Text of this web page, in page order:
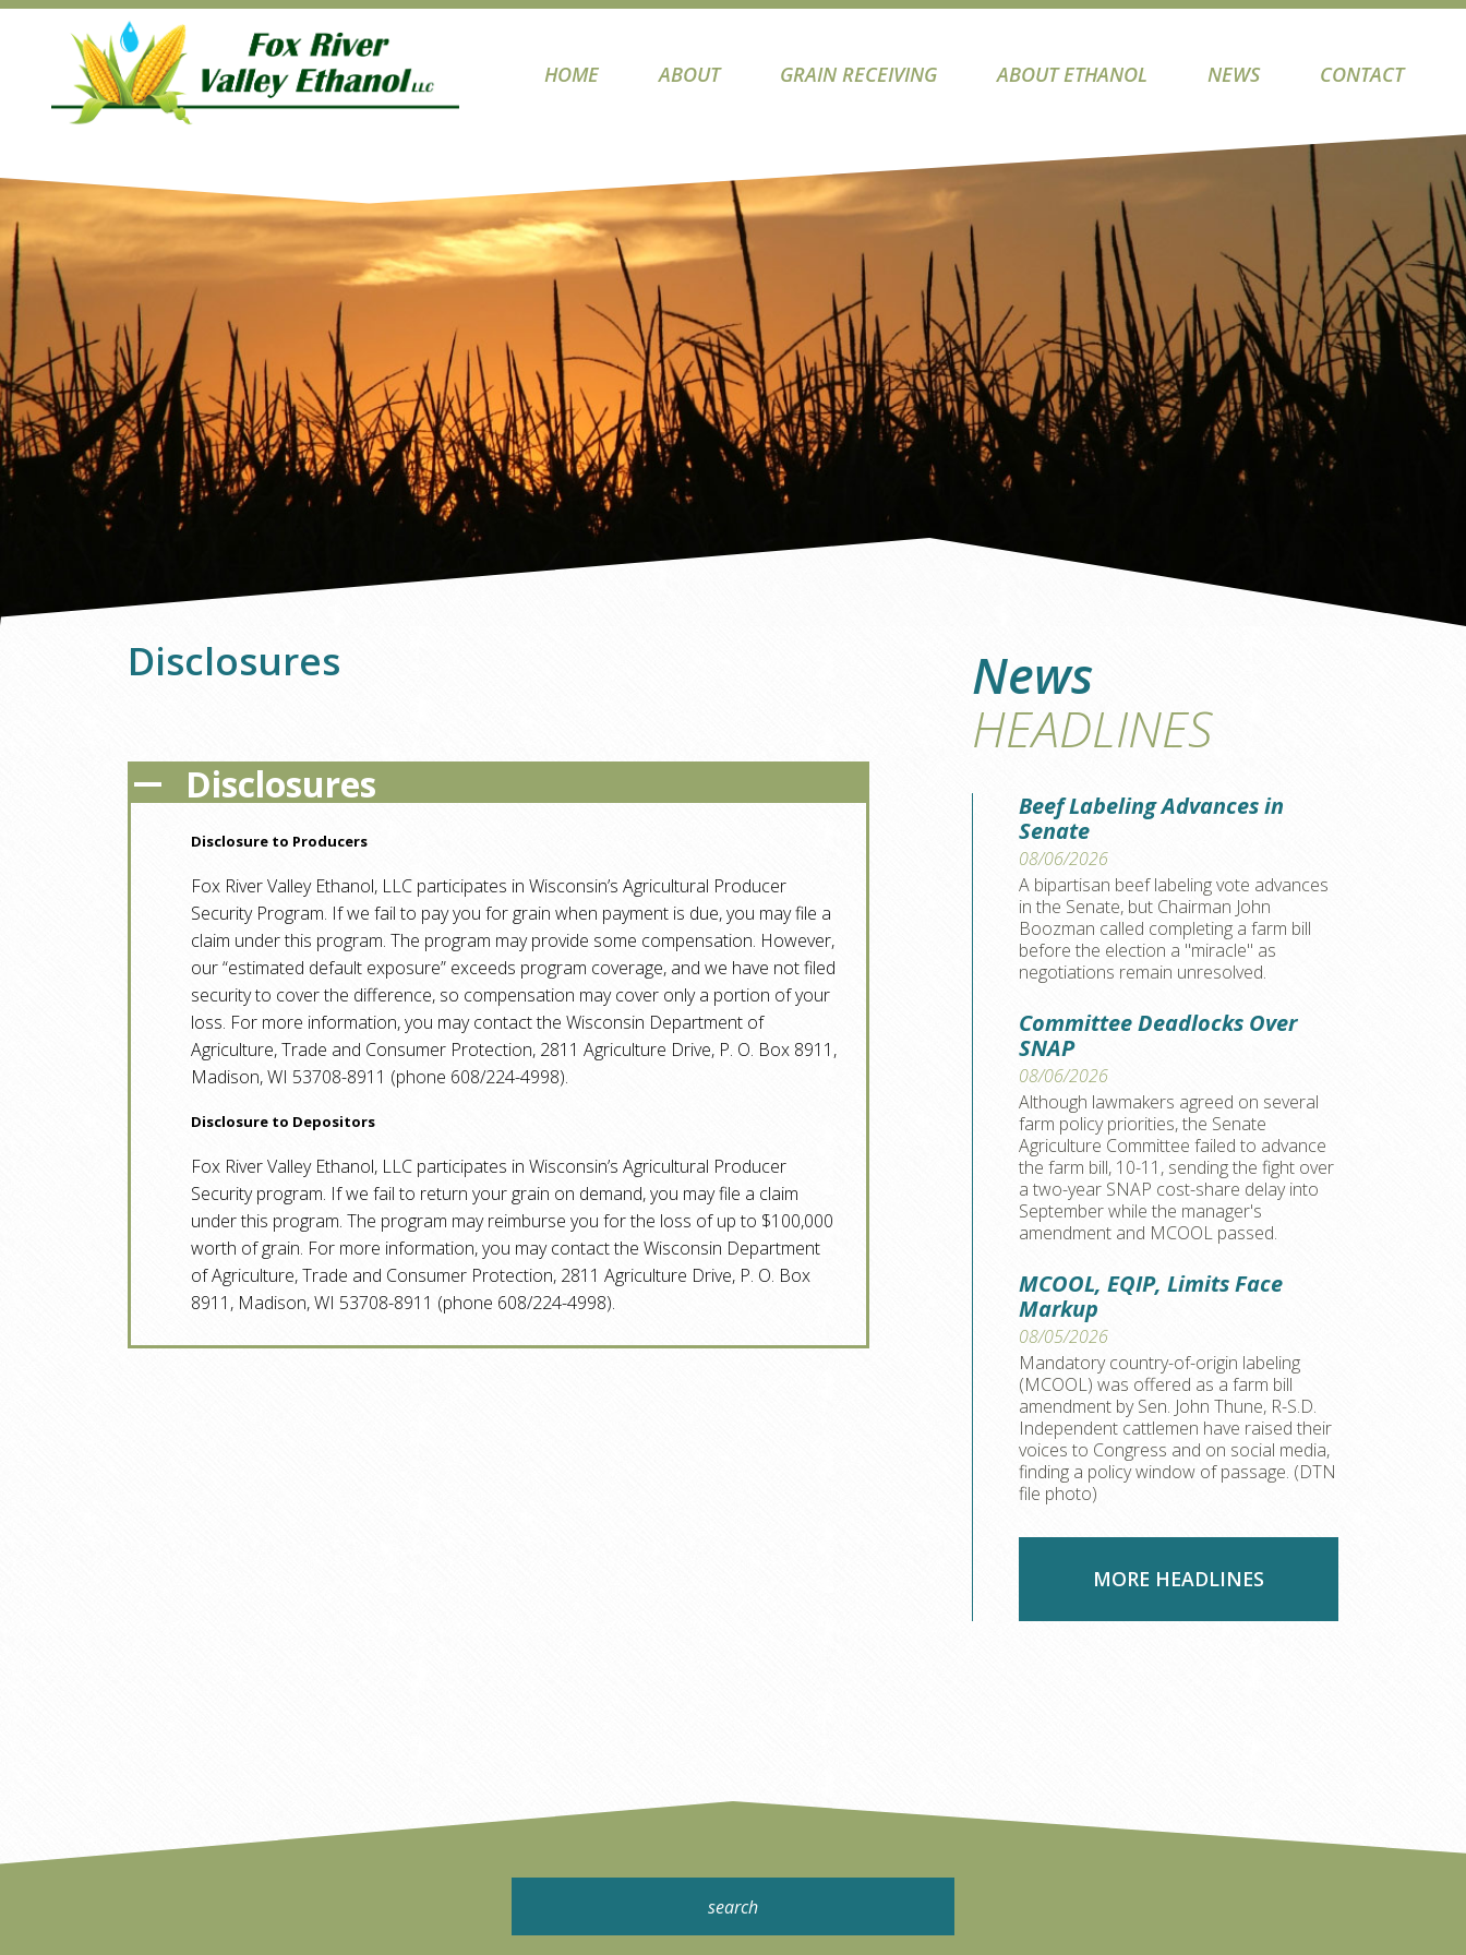
HOME ABOUT GRAIN RECEIVING ABOUT ETHANOL NEWS CONTACT
Disclosures
A Disclosures
Disclosure to Producers
Fox River Valley Ethanol, LLC participates in Wisconsin’s Agricultural Producer
Security Program. If we fail to pay you for grain when payment is due, you may file a
claim under this program. The program may provide some compensation. However,
our “estimated default exposure” exceeds program coverage, and we have not filed
security to cover the difference, so compensation may cover only a portion of your
loss. For more information, you may contact the Wisconsin Department of
Agriculture, Trade and Consumer Protection, 2811 Agriculture Drive, P. O. Box 8911,
Madison, WI 53708-8911 (phone 608/224-4998).
Disclosure to Depositors
Fox River Valley Ethanol, LLC participates in Wisconsin’s Agricultural Producer
Security program. If we fail to return your grain on demand, you may file a claim
under this program. The program may reimburse you for the loss of up to $100,000
worth of grain. For more information, you may contact the Wisconsin Department
of Agriculture, Trade and Consumer Protection, 2811 Agriculture Drive, P. O. Box
8911, Madison, WI 53708-8911 (phone 608/224-4998).
News
HEADLINES
Beef Labeling Advances in
Senate
08/06/2026
A bipartisan beef labeling vote advances
in the Senate, but Chairman John
Boozman called completing a farm bill
before the election a "miracle" as
negotiations remain unresolved.
Committee Deadlocks Over
SNAP
08/06/2026
Although lawmakers agreed on several
farm policy priorities, the Senate
Agriculture Committee failed to advance
the farm bill, 10-11, sending the fight over
a two-year SNAP cost-share delay into
September while the manager's
amendment and MCOOL passed.
MCOOL, EQIP, Limits Face
Markup
08/05/2026
Mandatory country-of-origin labeling
(MCOOL) was offered as a farm bill
amendment by Sen. John Thune, R-S.D.
Independent cattlemen have raised their
voices to Congress and on social media,
finding a policy window of passage. (DTN
file photo)
MORE HEADLINES